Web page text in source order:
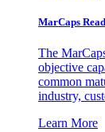
MarCaps
The
objective
common
industry,
Learn More